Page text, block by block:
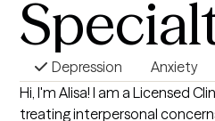
interventions, and relational
that feels supportive,
Depression Anxiety
Hi, I'm Alisa! I am a Licensed
treating interpersonal